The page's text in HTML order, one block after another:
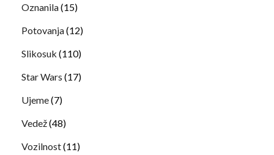
Oznanila(15)
Potovanja(12)
Slikosuk (110)
Star Wars (17)
Ujeme(7)
Vedež(48)
Vozilnost(11)